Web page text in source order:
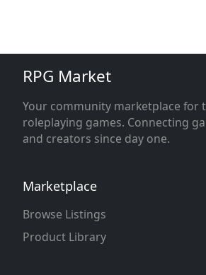
RPG Market
Your community marketplace for
roleplaying games. Connecting
and creators since day one.
Marketplace
Browse Listings
Product Library